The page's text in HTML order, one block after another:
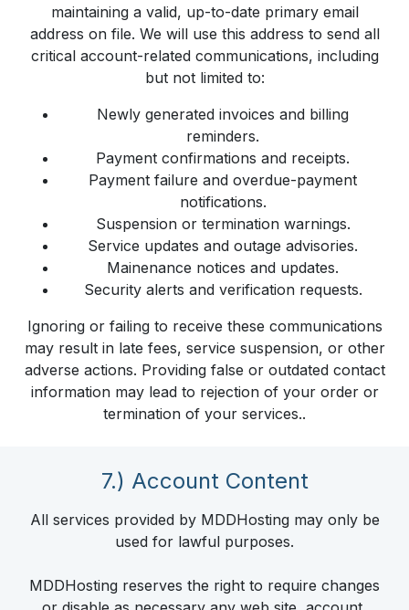
maintaining a valid, up-to-date primary email
address on file. We will use this address to send all
critical account-related communications, including
but not limited to:
Newly generated invoices and billing
reminders.
Payment confirmations and receipts.
Payment failure and overdue-payment
notifications.
Suspension or termination warnings.
Service updates and outage advisories.
Mainenance notices and updates.
Security alerts and verification requests.
Ignoring or failing to receive these communications
may result in late fees, service suspension, or other
adverse actions. Providing false or outdated contact
information may lead to rejection of your order or
termination of your services..
7.) Account Content
All services provided by MDDHosting may only be
used for lawful purposes.
MDDHosting reserves the right to require changes